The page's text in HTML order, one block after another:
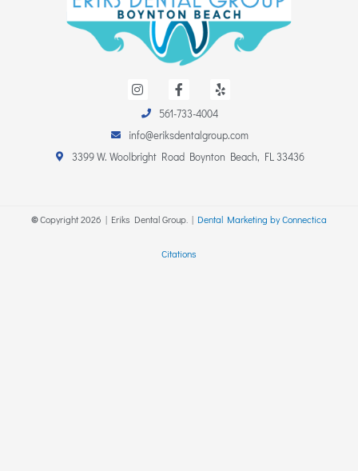
n
a
g
r
a
a
e
b
o
o
e
561-733-4004
info@eriksdentalgroup.com
3399 W. Woolbright Road Boynton Beach, FL 33436
©Copyright2026 | Eriks Dental Group. | Dental Marketing by Connectica
Citations